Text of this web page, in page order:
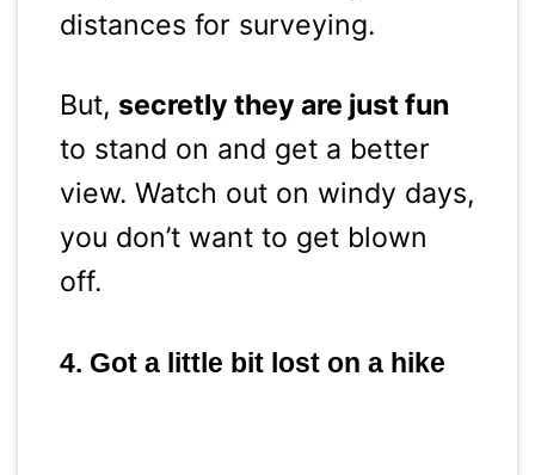
distances for surveying.
But, secretly they are just fun
to stand on and get a better
view. Watch out on windy days,
you don’t want to get blown
off.
4. Got a little bit lost on a hike